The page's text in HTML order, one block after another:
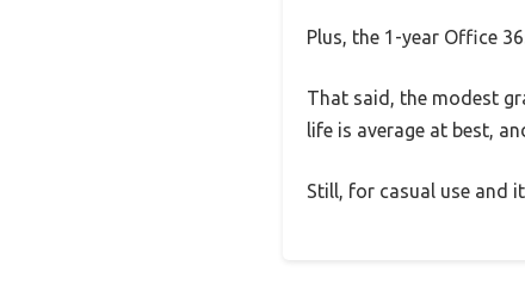
Plus, the 1-year Office
That said, the modest
life is average at best,
Still, for casual use and